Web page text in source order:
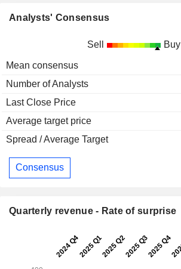
Analysts' Consensus
Sell Buy
Mean consensus
Number of Analysts
Last Close Price
Average target price
Spread / Average Target
Consensus
Quarterly revenue - Rate of surprise